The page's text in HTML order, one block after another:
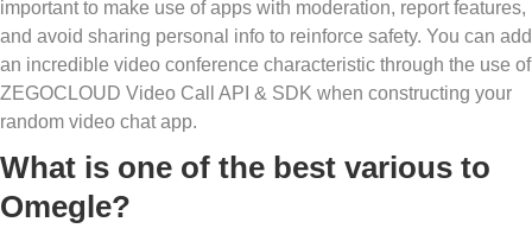
important to make use of apps with moderation, report features,
and avoid sharing personal info to reinforce safety. You can add
an incredible video conference characteristic through the use of
ZEGOCLOUD Video Call API & SDK when constructing your
random video chat app.
What is one of the best various to
Omegle?